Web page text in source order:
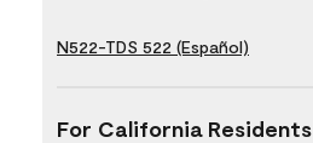
N522-TDS 522 (Español)
For California Residents